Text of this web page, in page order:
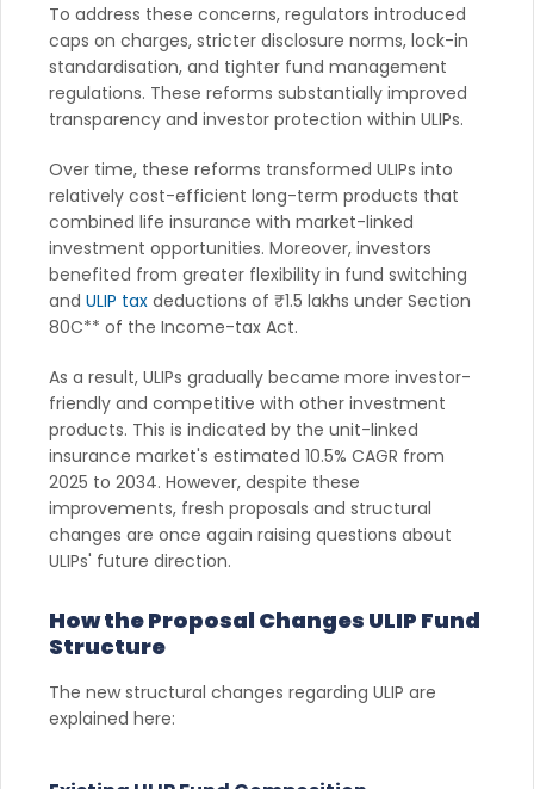
To address these concerns, regulators introduced
caps on charges, stricter disclosure norms, lock-in
standardisation, and tighter fund management
regulations. These reforms substantially improved
transparency and investor protection within ULIPs.
Over time, these reforms transformed ULIPs into
relatively cost-efficient long-term products that
combined life insurance with market-linked
investment opportunities. Moreover, investors
benefited from greater flexibility in fund switching
and ULIP tax deductions of ₹1.5 lakhs under Section
80C** of the Income-tax Act.
As a result, ULIPs gradually became more investor-
friendly and competitive with other investment
products. This is indicated by the unit-linked
insurance market's estimated 10.5% CAGR from
2025 to 2034. However, despite these
improvements, fresh proposals and structural
changes are once again raising questions about
ULIPs' future direction.
How the Proposal Changes ULIP Fund
Structure
The new structural changes regarding ULIP are
explained here: